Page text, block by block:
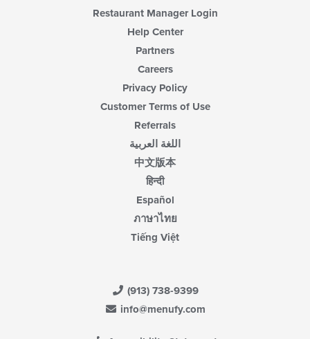
Restaurant Manager Login
Help Center
Partners
Careers
Privacy Policy
Customer Terms of Use
Referrals
اللغة العربية
中文版本
हिन्दी
Español
ภาษาไทย
Tiếng Việt
(913) 738-9399
info@menufy.com